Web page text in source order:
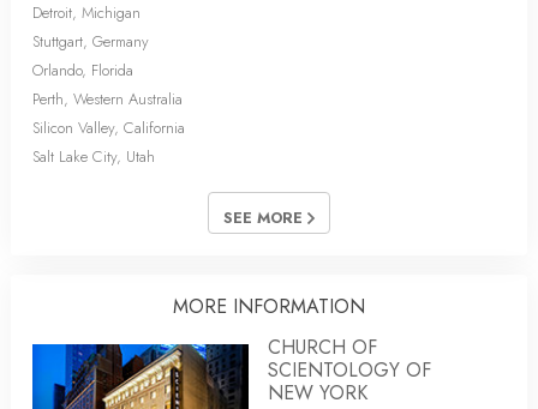
Detroit, Michigan
Stuttgart, Germany
Orlando, Florida
Perth, Western Australia
Silicon Valley, California
Salt Lake City, Utah
SEE MORE
MORE INFORMATION
CHURCH OF
SCIENTOLOGY OF
NEW YORK